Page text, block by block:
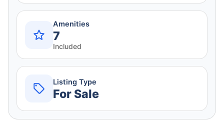
Amenities
7
Included
Listing Type
For Sale